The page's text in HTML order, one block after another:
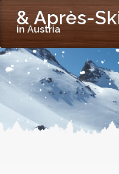
& Après-
in Austria